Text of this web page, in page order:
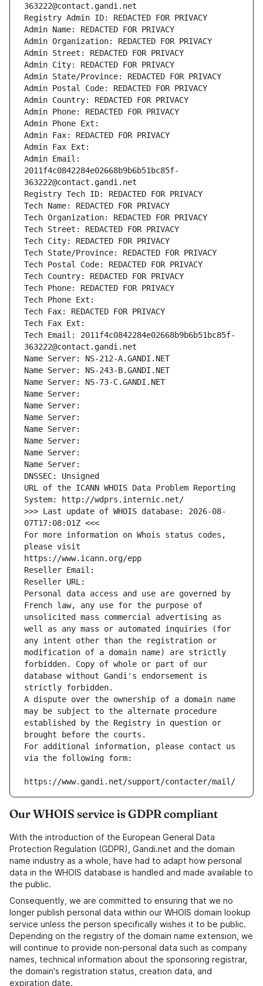
363222@contact.gandi.net
Registry Admin ID: REDACTED FOR PRIVACY
Admin Name: REDACTED FOR PRIVACY
Admin Organization: REDACTED FOR PRIVACY
Admin Street: REDACTED FOR PRIVACY
Admin City: REDACTED FOR PRIVACY
Admin State/Province: REDACTED FOR PRIVACY
Admin Postal Code: REDACTED FOR PRIVACY
Admin Country: REDACTED FOR PRIVACY
Admin Phone: REDACTED FOR PRIVACY
Admin Phone Ext:
Admin Fax: REDACTED FOR PRIVACY
Admin Fax Ext:
Admin Email:
2011f4c0842284e02668b9b6b51bc85f-
363222@contact.gandi.net
Registry Tech ID: REDACTED FOR PRIVACY
Tech Name: REDACTED FOR PRIVACY
Tech Organization: REDACTED FOR PRIVACY
Tech Street: REDACTED FOR PRIVACY
Tech City: REDACTED FOR PRIVACY
Tech State/Province: REDACTED FOR PRIVACY
Tech Postal Code: REDACTED FOR PRIVACY
Tech Country: REDACTED FOR PRIVACY
Tech Phone: REDACTED FOR PRIVACY
Tech Phone Ext:
Tech Fax: REDACTED FOR PRIVACY
Tech Fax Ext:
Tech Email: 2011f4c0842284e02668b9b6b51bc85f-
363222@contact.gandi.net
Name Server: NS-212-A.GANDI.NET
Name Server: NS-243-B.GANDI.NET
Name Server: NS-73-C.GANDI.NET
Name Server:
Name Server:
Name Server:
Name Server:
Name Server:
Name Server:
Name Server:
DNSSEC: Unsigned
URL of the ICANN WHOIS Data Problem Reporting
System: http://wdprs.internic.net/
>>> Last update of WHOIS database: 2026-08-
07T17:08:01Z <<<
For more information on Whois status codes,
please visit
https://www.icann.org/epp
Reseller Email:
Reseller URL:
Personal data access and use are governed by
French law, any use for the purpose of
unsolicited mass commercial advertising as
well as any mass or automated inquiries (for
any intent other than the registration or
modification of a domain name) are strictly
forbidden. Copy of whole or part of our
database without Gandi's endorsement is
strictly forbidden.
A dispute over the ownership of a domain name
may be subject to the alternate procedure
established by the Registry in question or
brought before the courts.
For additional information, please contact us
via the following form:
https://www.gandi.net/support/contacter/mail/
Our WHOIS service is GDPR compliant
With the introduction of the European General Data
Protection Regulation (GDPR), Gandi.net and the domain
name industry as a whole, have had to adapt how personal
data in the WHOIS database is handled and made available to
the public.
Consequently, we are committed to ensuring that we no
longer publish personal data within our WHOIS domain lookup
service unless the person specifically wishes it to be public.
Depending on the registry of the domain name extension, we
will continue to provide non-personal data such as company
names, technical information about the sponsoring registrar,
the domain's registration status, creation data, and
expiration date.